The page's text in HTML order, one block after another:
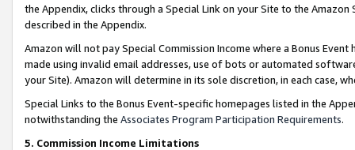
the Appendix, clicks through a Special Link on your Site to the
described in the Appendix.
Amazon will not pay Special Commission Income where a Bonus
made using invalid email addresses, use of bots or automated
your Site). Amazon will determine in its sole discretion, in each case,
Special Links to the Bonus Event-specific homepages listed in the
notwithstanding the Associates Program Participation Requirements.
5. Commission Income Limitations